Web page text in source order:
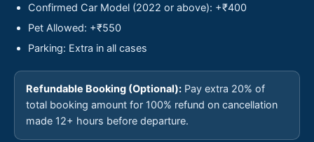
Confirmed Car Model (2022 or above): +₹400
Pet Allowed: +₹550
Parking: Extra in all cases
Refundable Booking (Optional): Pay extra 20% of
total booking amount for 100% refund on cancellation
made 12+ hours before departure.